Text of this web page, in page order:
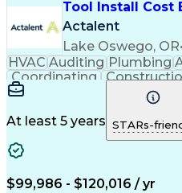
Tool Install Cost
Actalent
Lake Oswego, OR•
HVAC Auditing Plumbing
Coordinating
Microsoft Excel
Problem
Cost Benefit Analysis
Engineering
At least 5 years STARs-
$99,986 - $120,016 / yr